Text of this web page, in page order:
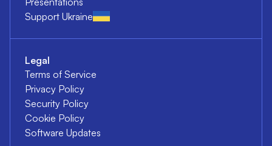
Support Ukraine
Legal
Terms of Service
Privacy Policy
Security Policy
Cookie Policy
Software Updates